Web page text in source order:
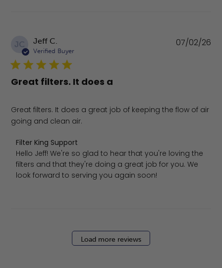
JC Jeff C.
Verified Buyer
Great filters. It does a
Great filters. It does a great job of keeping the flow of air
going and clean air.
Comments by Store Owner on Review by Filter King
Filter King Support
Hello Jeff! We're so glad to hear that you're loving the
filters and that they're doing a great job for you. We
look forward to serving you again soon!
07/02/26
Load more reviews